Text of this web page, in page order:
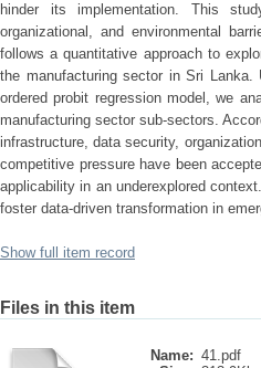
hinder its implementation. This
organizational, and environmental
follows a quantitative approach to
the manufacturing sector in Sri Lanka.
ordered probit regression model, we
manufacturing sector sub-sectors.
infrastructure, data security,
competitive pressure have been
applicability in an underexplored
foster data-driven transformation in
Show full item record
Files in this item
Name: 41.pdf